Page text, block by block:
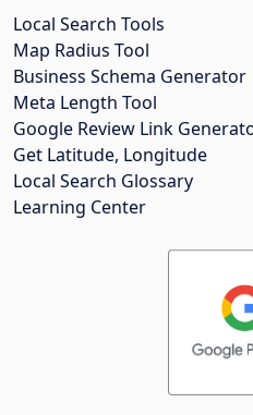
Local Search Tools
Map Radius Tool
Business Schema Generator
Meta Length Tool
Google Review Link
Get Latitude, Longitude
Local Search Glossary
Learning Center